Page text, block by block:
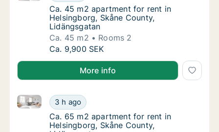
Ca. 45 m2 apartment for rent in
Ca. 45 m2 apartment for rent in
Helsingborg, Skåne County,
Lidängsgatan
Ca. 45 m2
Rooms 2
Ca. 45 m2 apartment for rent in
Ca. 9,900 SEK
More info
Ca. 65 m2 apartment for rent in
3 h ago
Ca. 65 m2 apartment for rent in Helsingborg, Skåne
Ca. 65 m2 apartment for rent in
Ca. 65 m2 apartment for rent in
Helsingborg, Skåne County,